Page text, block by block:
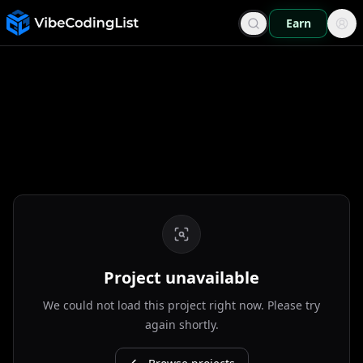
Earn
Project unavailable
We could not load this project right now. Please try
again shortly.